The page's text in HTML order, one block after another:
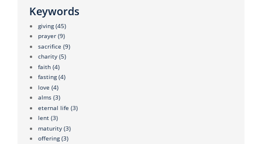
Keywords
giving (45)
prayer (9)
sacrifice (9)
charity (5)
faith (4)
fasting (4)
love (4)
alms (3)
eternal life (3)
lent (3)
maturity (3)
offering (3)